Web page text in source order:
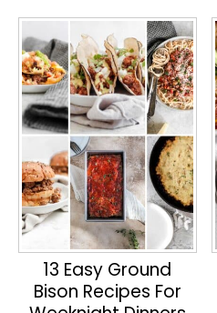
13 Easy Ground
Bison Recipes For